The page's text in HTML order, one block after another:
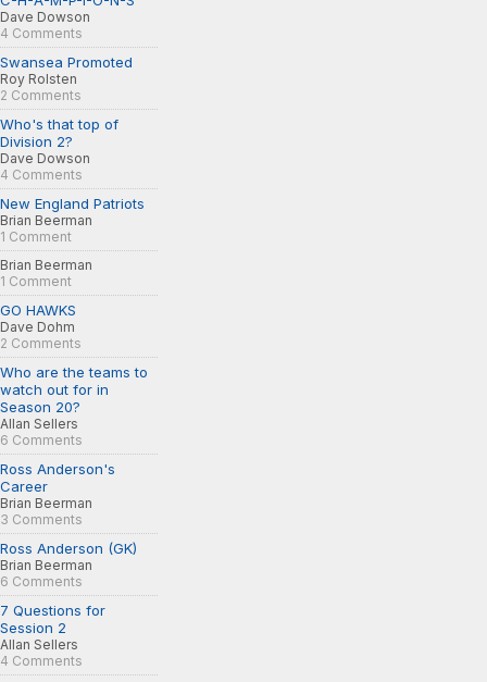
Dave Dowson
4 Comments
Swansea Promoted
Roy Rolsten
2 Comments
Who's that top of
Division 2?
Dave Dowson
4 Comments
New England Patriots
Brian Beerman
1 Comment
Brian Beerman
1 Comment
GO HAWKS
Dave Dohm
2 Comments
Who are the teams to
watch out for in
Season 20?
Allan Sellers
6 Comments
Ross Anderson's
Career
Brian Beerman
3 Comments
Ross Anderson (GK)
Brian Beerman
6 Comments
7 Questions for
Session 2
Allan Sellers
4 Comments